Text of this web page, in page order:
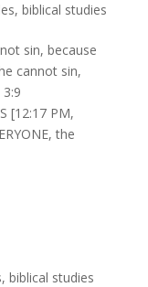
, biblical studies
sin, because
cannot sin,
[12:17 PM,
the
, biblical studies